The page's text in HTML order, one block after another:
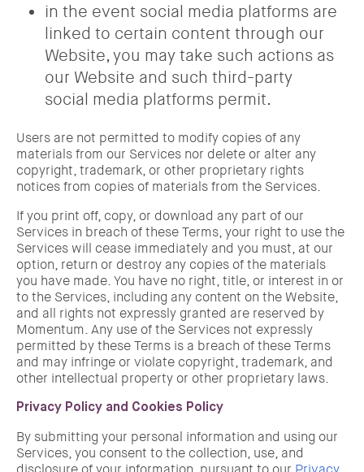
in the event social media platforms are
linked to certain content through our
Website, you may take such actions as
our Website and such third-party
social media platforms permit.
Users are not permitted to modify copies of any
materials from our Services nor delete or alter any
copyright, trademark, or other proprietary rights
notices from copies of materials from the Services.
If you print off, copy, or download any part of our
Services in breach of these Terms, your right to use the
Services will cease immediately and you must, at our
option, return or destroy any copies of the materials
you have made. You have no right, title, or interest in or
to the Services, including any content on the Website,
and all rights not expressly granted are reserved by
Momentum. Any use of the Services not expressly
permitted by these Terms is a breach of these Terms
and may infringe or violate copyright, trademark, and
other intellectual property or other proprietary laws.
Privacy Policy and Cookies Policy
By submitting your personal information and using our
Services, you consent to the collection, use, and